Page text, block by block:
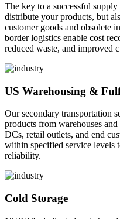
The key to a successful
distribute your products, but
customer goods and obsolete
border logistics enable cost
reduced waste, and improved
US Warehousing &
Our secondary transportation
products from warehouses
DCs, retail outlets, and end
within specified service levels
reliability.
Cold Storage